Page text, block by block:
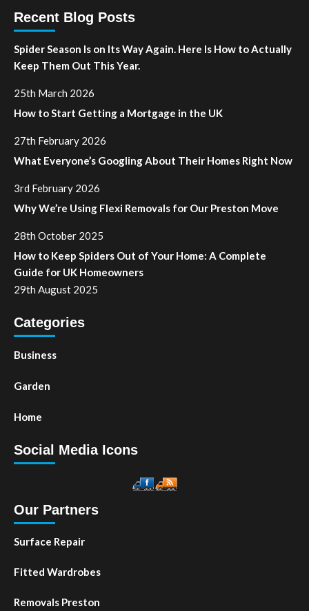
Recent Blog Posts
Spider Season Is on Its Way Again. Here Is How to Actually
Keep Them Out This Year.
25th March 2026
How to Start Getting a Mortgage in the UK
27th February 2026
What Everyone’s Googling About Their Homes Right Now
3rd February 2026
Why We’re Using Flexi Removals for Our Preston Move
28th October 2025
How to Keep Spiders Out of Your Home: A Complete
Guide for UK Homeowners
29th August 2025
Categories
Business
Garden
Home
Social Media Icons
Our Partners
Surface Repair
Fitted Wardrobes
Removals Preston